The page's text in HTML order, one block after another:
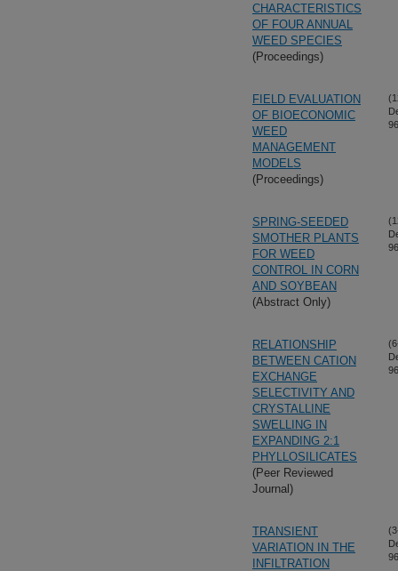
CHARACTERISTICS
OF FOUR ANNUAL
WEED SPECIES
(Proceedings)
FIELD EVALUATION
OF BIOECONOMIC
WEED
MANAGEMENT
MODELS
(Proceedings)
SPRING-SEEDED
SMOTHER PLANTS
FOR WEED
CONTROL IN CORN
AND SOYBEAN
(Abstract Only)
RELATIONSHIP
BETWEEN CATION
EXCHANGE
SELECTIVITY AND
CRYSTALLINE
SWELLING IN
EXPANDING 2:1
PHYLLOSILICATES
(Peer Reviewed
Journal)
TRANSIENT
VARIATION IN THE
INFILTRATION